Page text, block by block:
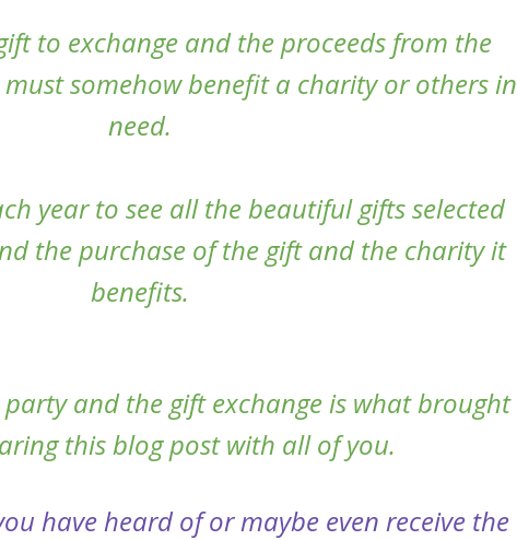
to exchange and the proceeds from the
somehow benefit a charity or others in
need.
year to see all the beautiful gifts selected
the purchase of the gift and the charity it
benefits.
and the gift exchange is what brought
this blog post with all of you.
have heard of or maybe even receive the